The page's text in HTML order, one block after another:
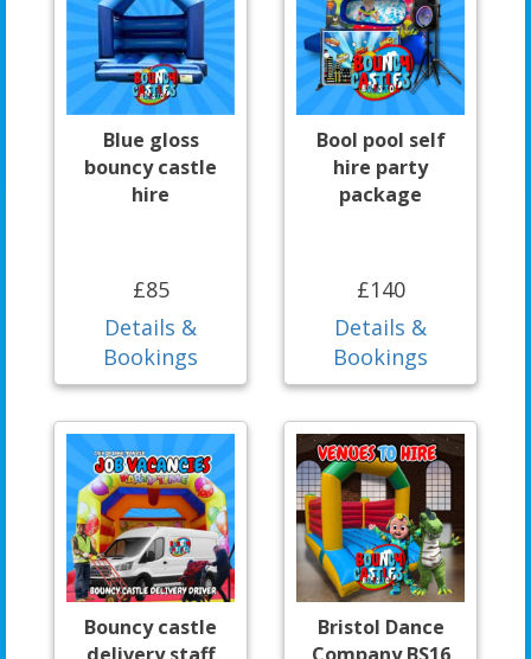
Blue gloss
bouncy castle
hire
£85
Details &
Bookings
Bool pool self
hire party
package
£140
Details &
Bookings
Bouncy castle
Bristol Dance